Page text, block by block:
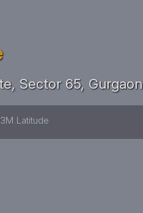
Sector 65, Gurgaon
Latitude